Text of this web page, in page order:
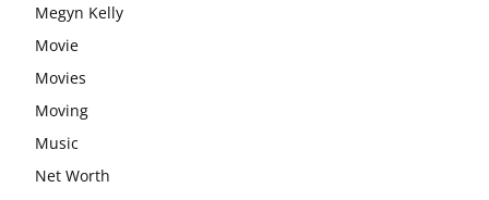
Megyn Kelly
Movie
Movies
Moving
Music
Net Worth